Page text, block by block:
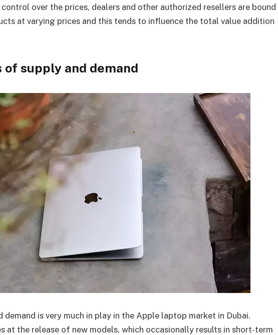
over the prices, dealers and other authorized resellers are bound
at varying prices and this tends to influence the total value addition
of supply and demand
demand is very much in play in the Apple laptop market in Dubai.
at the release of new models, which occasionally results in short-term